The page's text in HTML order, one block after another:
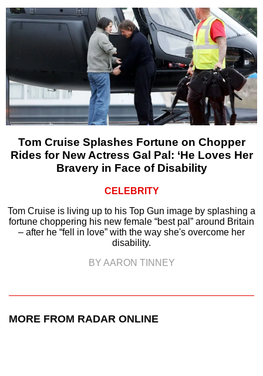
Tom Cruise Splashes Fortune on Chopper
Rides for New Actress Gal Pal: ‘He Loves Her
Bravery in Face of Disability
CELEBRITY
Tom Cruise is living up to his Top Gun image by splashing a
fortune choppering his new female “best pal” around Britain
– after he “fell in love” with the way she's overcome her
disability.
BY AARON TINNEY
MORE FROM RADAR ONLINE